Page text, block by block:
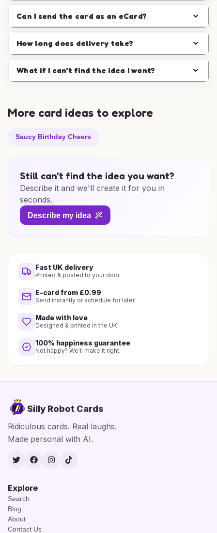
Can I send the card as an eCard?
How long does delivery take?
What if I can't find the idea I want?
More card ideas to explore
Saucy Birthday Cheers
Still can't find the idea you want?
Describe it and we'll create it for you in
seconds.
Describe my idea
Fast UK delivery
Printed & posted to your door
E-card from £0.99
Send instantly or schedule for later
Made with love
Designed & printed in the UK
100% happiness guarantee
Not happy? We'll make it right.
Silly Robot Cards
Ridiculous cards. Real laughs.
Made personal with AI.
TwitterFacebook
Instagram
TikTok
Explore
Search
Blog
About
Contact Us